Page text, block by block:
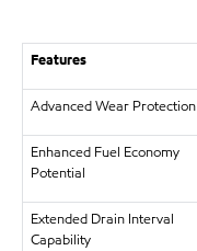
Features
Advanced Wear Protection
Enhanced Fuel Economy
Potential
Extended Drain Interval
Capability